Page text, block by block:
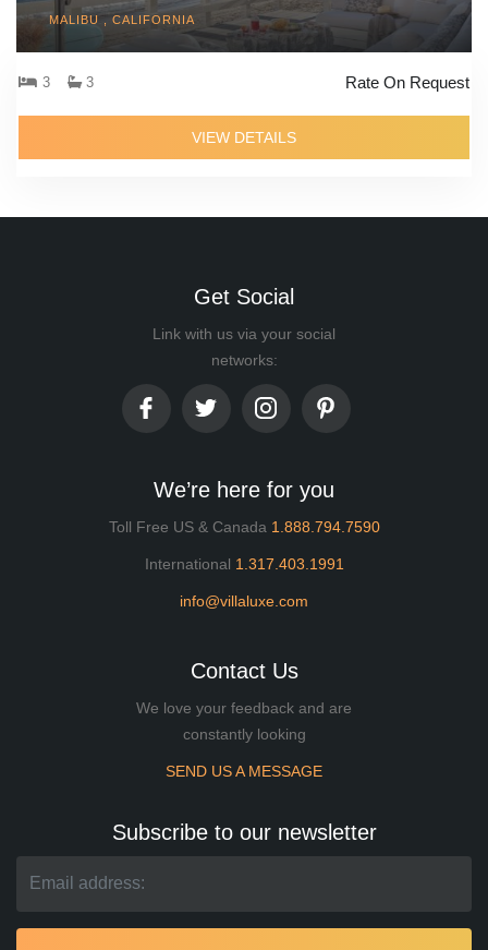
MALIBU , CALIFORNIA
3 3 Rate On Request
VIEW DETAILS
Get Social
Link with us via your social
networks:
We’re here for you
Toll Free US & Canada 1.888.794.7590
International 1.317.403.1991
info@villaluxe.com
Contact Us
We love your feedback and are
constantly looking
SEND US A MESSAGE
Subscribe to our newsletter